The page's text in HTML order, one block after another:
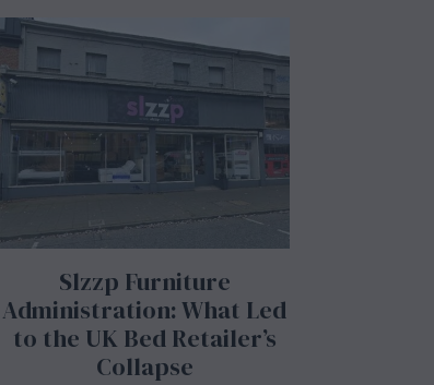
Slzzp Furniture
Administration: What Led
to the UK Bed Retailer’s
Collapse